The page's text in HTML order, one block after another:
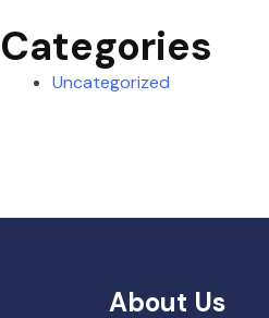
Categories
Uncategorized
About Us